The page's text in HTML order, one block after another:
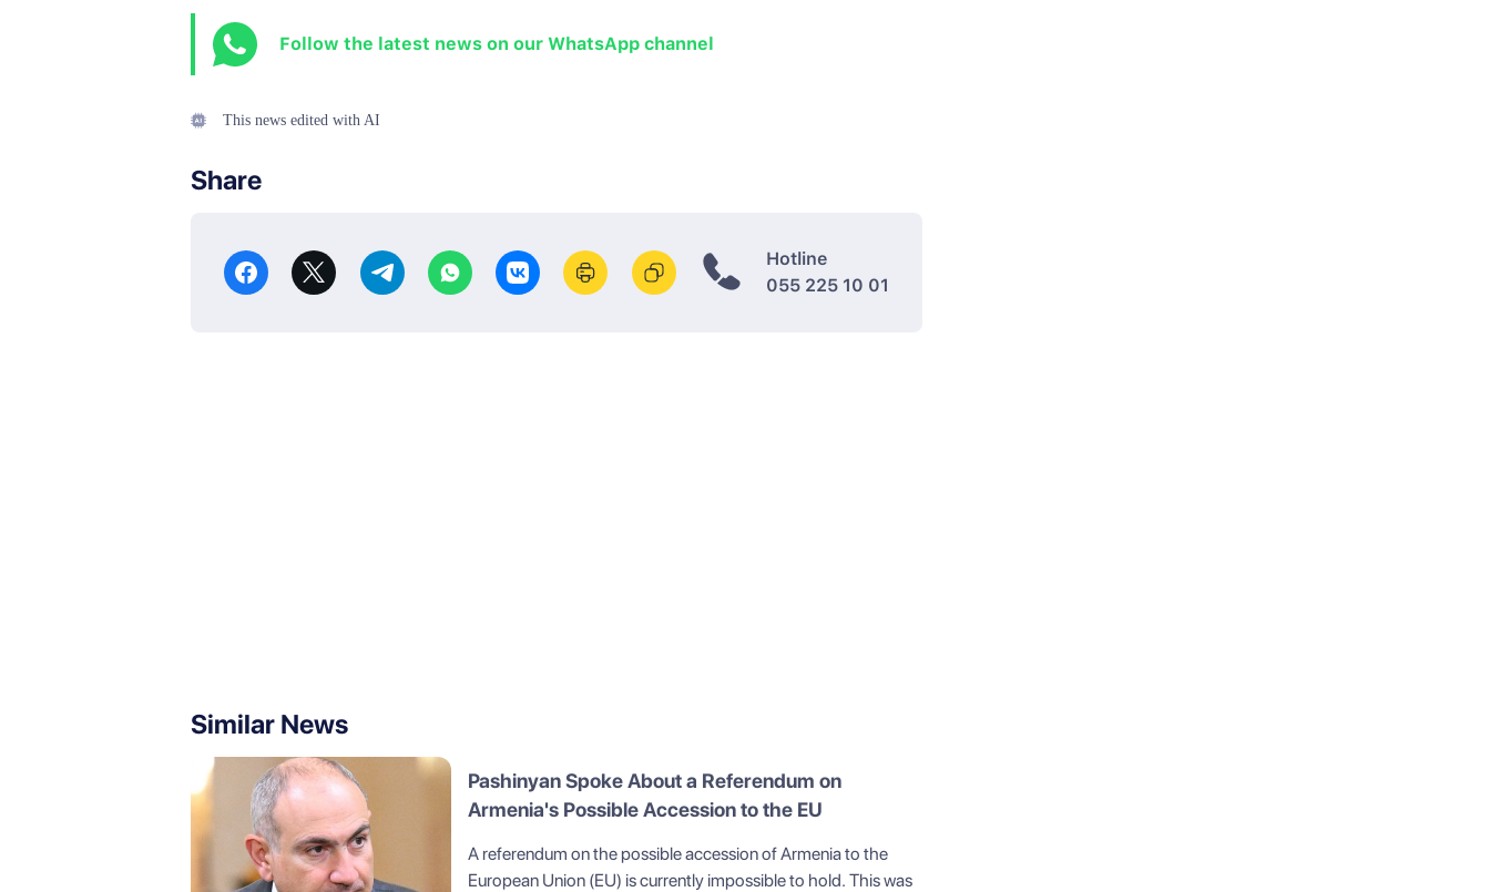
Follow the latest news on our WhatsApp channel
This news edited with AI
Share
Hotline
055 225 10 01
Similar News
Pashinyan Spoke About a Referendum on
Armenia's Possible Accession to the EU
A referendum on the possible accession of Armenia to the
European Union (EU) is currently impossible to hold. This was